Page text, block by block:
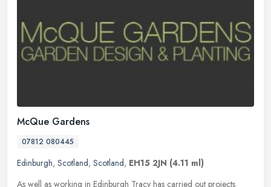
McQue Gardens
07812 080445
Edinburgh, Scotland, Scotland, EH15 2JN (4.11 ml)
As well as working in Edinburgh Tracy has carried out projects